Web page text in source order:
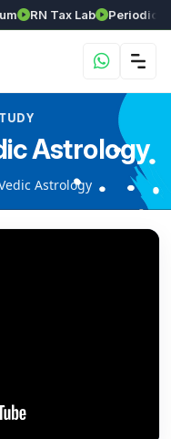
RN Tax Lab Periodic Labs
Astrology
Astrology